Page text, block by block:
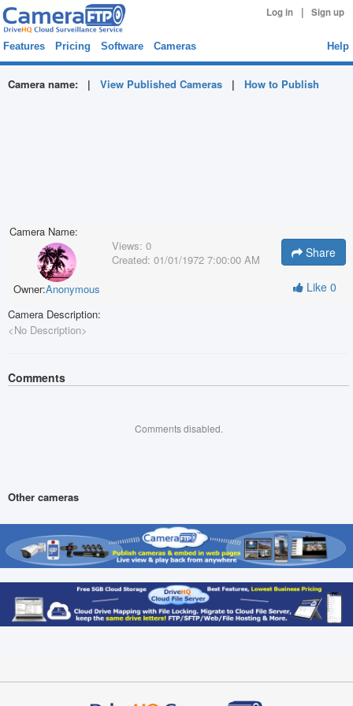
Log in | Sign up
Features Pricing Software Cameras Help
Camera name: | View Published Cameras | How to Publish
Camera Name:
Owner:Anonymous
Views: 0
Created: 01/01/1972 7:00:00 AM Share
Like 0
Camera Description:
<No Description>
Comments
Comments disabled.
Other cameras